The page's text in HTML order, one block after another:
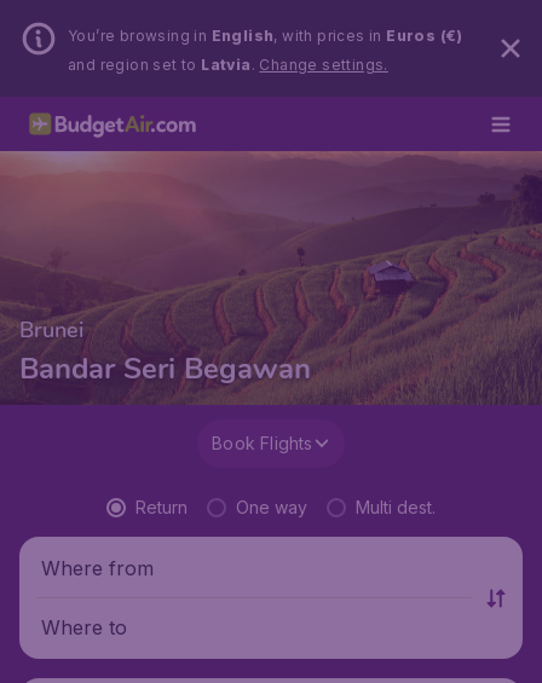
You’re browsing in English, with prices in Euros (€)
and region set to Latvia . Change settings.
Brunei
Bandar Seri Begawan
Book Flights
Return One way Multi dest.
Where from
Where to